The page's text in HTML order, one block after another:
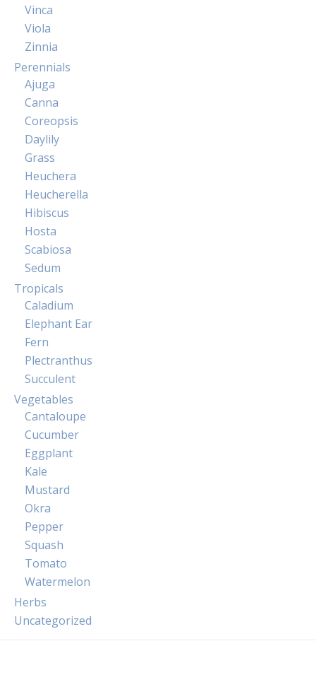
Vinca
Viola
Zinnia
Perennials
Ajuga
Canna
Coreopsis
Daylily
Grass
Heuchera
Heucherella
Hibiscus
Hosta
Scabiosa
Sedum
Tropicals
Caladium
Elephant Ear
Fern
Plectranthus
Succulent
Vegetables
Cantaloupe
Cucumber
Eggplant
Kale
Mustard
Okra
Pepper
Squash
Tomato
Watermelon
Herbs
Uncategorized